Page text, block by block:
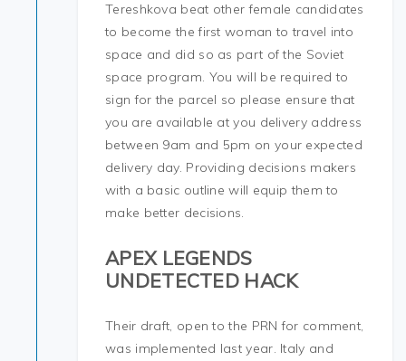
Tereshkova beat other female candidates
to become the first woman to travel into
space and did so as part of the Soviet
space program. You will be required to
sign for the parcel so please ensure that
you are available at you delivery address
between 9am and 5pm on your expected
delivery day. Providing decisions makers
with a basic outline will equip them to
make better decisions.
APEX LEGENDS
UNDETECTED HACK
Their draft, open to the PRN for comment,
was implemented last year. Italy and